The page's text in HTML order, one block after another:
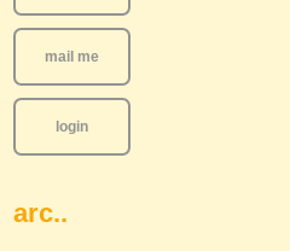
mail me
login
arc..